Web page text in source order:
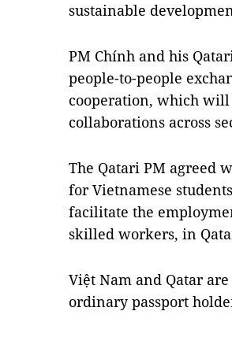
sustainable
PM Chính and his
people-to-people
cooperation, which
collaborations across
The Qatari PM agreed
for Vietnamese
facilitate the
skilled workers, in
Việt Nam and Qatar
ordinary passport